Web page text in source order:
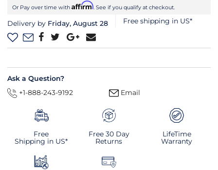
Or Pay over time with Affirm. See if you qualify at checkout.
Delivery by Friday, August 28 Free shipping in US*
Ask a Question?
+1-888-243-9192
Email
Free
Shipping in US*
Free 30 Day
Returns
LifeTime
Warranty